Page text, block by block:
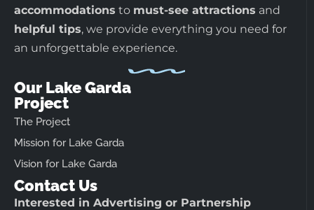
accommodations to must-see attractions and
helpful tips, we provide everything you need for
an unforgettable experience.
Our Lake Garda
Project
The Project
Mission for Lake Garda
Vision for Lake Garda
Contact Us
Interested in Advertising or Partnership